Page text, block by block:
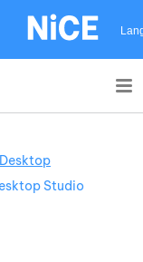
Desktop
Studio